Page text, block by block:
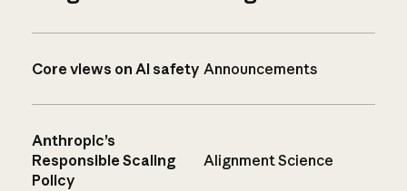
Core views on AI safety Announcements
Anthropic’s
Responsible Scaling
Policy
Alignment Science